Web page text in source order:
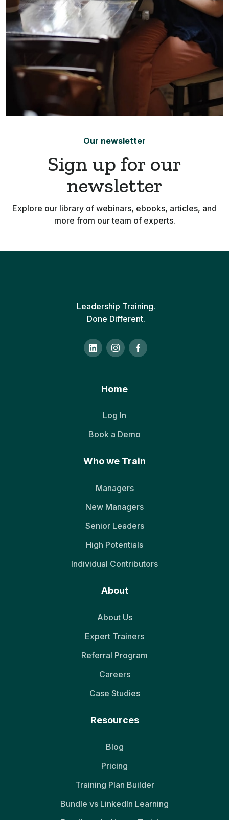
Our newsletter
Sign up for our
newsletter
Explore our library of webinars, ebooks, articles, and
more from our team of experts.
Leadership Training.
Done Different.
Home
Log In
Book a Demo
Who we Train
Managers
New Managers
Senior Leaders
High Potentials
Individual Contributors
About
About Us
Expert Trainers
Referral Program
Careers
Case Studies
Resources
Blog
Pricing
Training Plan Builder
Bundle vs LinkedIn Learning